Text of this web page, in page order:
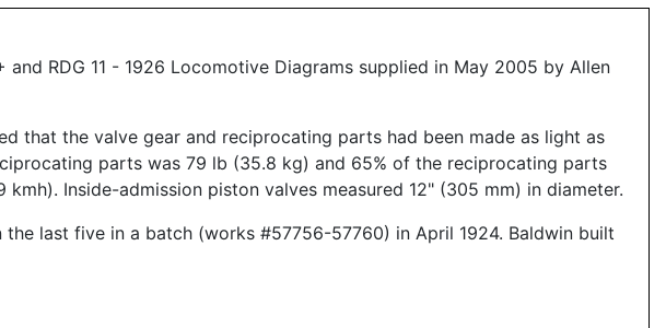
RDG 11 - 1926 Locomotive Diagrams supplied in May 2005 by Allen
that the valve gear and reciprocating parts had been made as light as
parts was 79 lb (35.8 kg) and 65% of the reciprocating parts
Inside-admission piston valves measured 12" (305 mm) in diameter.
last five in a batch (works #57756-57760) in April 1924. Baldwin built